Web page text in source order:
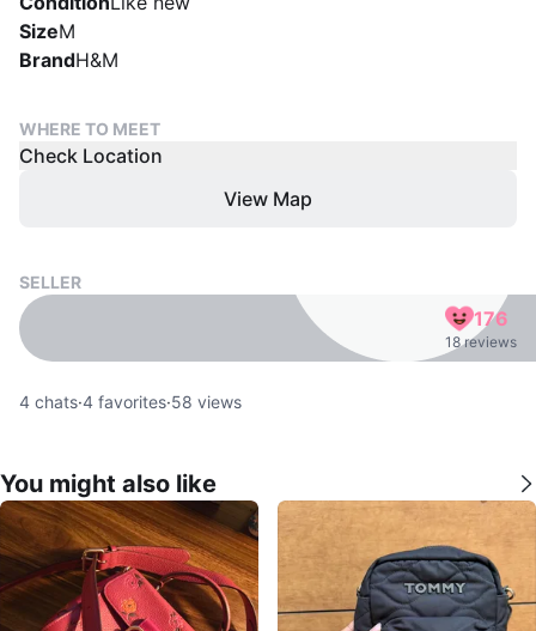
SizeM
BrandH&M
WHERE TO MEET
Check Location
View Map
SELLER
176
18 reviews
4 chats·4 favorites·58 views
You might also like